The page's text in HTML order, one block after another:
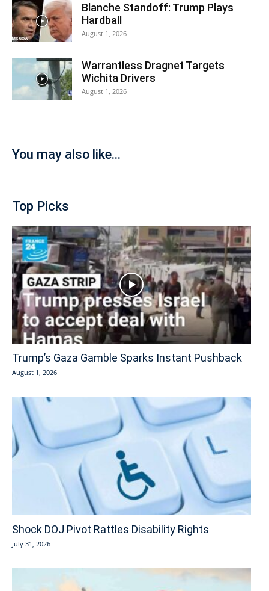
Blanche Standoff: Trump Plays
Hardball
August 1, 2026
Warrantless Dragnet Targets
Wichita Drivers
August 1, 2026
You may also like...
Top Picks
Trump’s Gaza Gamble Sparks Instant Pushback
August 1, 2026
Shock DOJ Pivot Rattles Disability Rights
July 31, 2026